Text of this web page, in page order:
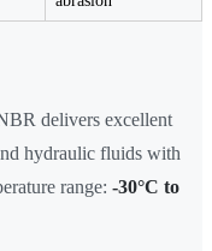
delivers excellent
hydraulic fluids with
range: -30°C to